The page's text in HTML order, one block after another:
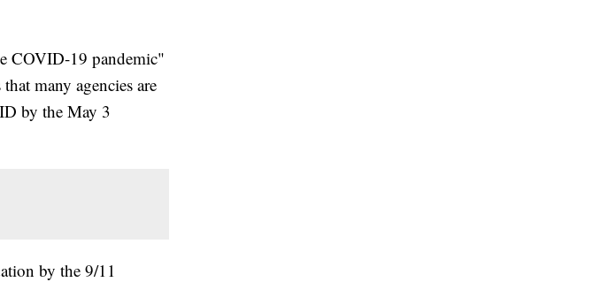
COVID-19 pandemic"
many agencies are
by the May 3
by the 9/11